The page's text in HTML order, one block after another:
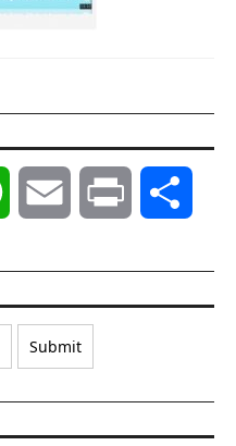
WhatsAppEmail Print